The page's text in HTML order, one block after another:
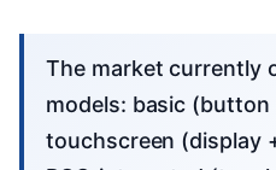
The market currently offers three main
models: basic
touchscreen (display